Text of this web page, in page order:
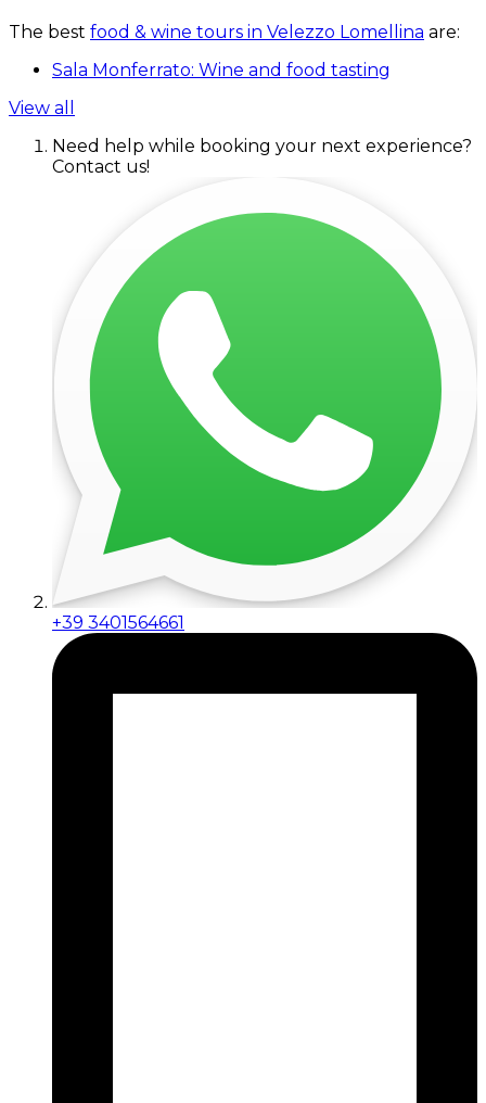
The best food & wine tours in Velezzo Lomellina are:
Sala Monferrato: Wine and food tasting
View all
Need help while booking your next experience?
Contact us!
+39 3401564661